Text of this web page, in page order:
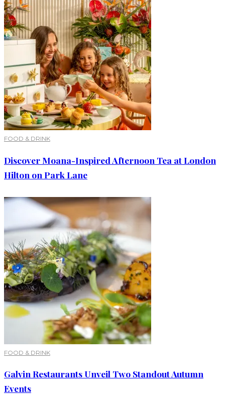
FOOD & DRINK
Discover Moana-Inspired Afternoon Tea at London
Hilton on Park Lane
FOOD & DRINK
Galvin Restaurants Unveil Two Standout Autumn
Events